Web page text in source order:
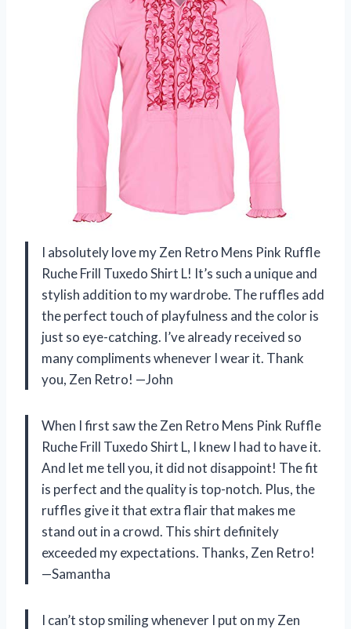
I absolutely love my Zen Retro Mens Pink Ruffle
Ruche Frill Tuxedo Shirt L! It’s such a unique and
stylish addition to my wardrobe. The ruffles add
the perfect touch of playfulness and the color is
just so eye-catching. I’ve already received so
many compliments whenever I wear it. Thank
you, Zen Retro! —John
When I first saw the Zen Retro Mens Pink Ruffle
Ruche Frill Tuxedo Shirt L, I knew I had to have it.
And let me tell you, it did not disappoint! The fit
is perfect and the quality is top-notch. Plus, the
ruffles give it that extra flair that makes me
stand out in a crowd. This shirt definitely
exceeded my expectations. Thanks, Zen Retro!
—Samantha
I can’t stop smiling whenever I put on my Zen